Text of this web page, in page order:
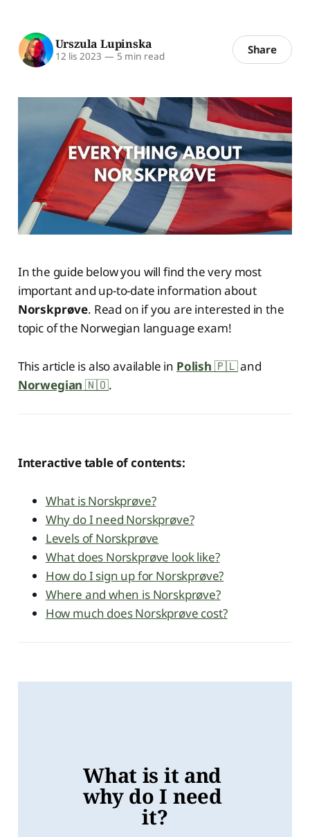
Urszula Lupinska
12 lis 2023 — 5 min read Share
In the guide below you will find the very most
important and up-to-date information about
Norskprøve. Read on if you are interested in the
topic of the Norwegian language exam!
This article is also available in Polish 🇵🇱and
Norwegian 🇳🇴.
Interactive table of contents:
What is Norskprøve?
Why do I need Norskprøve?
Levels of Norskprøve
What does Norskprøve look like?
How do I sign up for Norskprøve?
Where and when is Norskprøve?
How much does Norskprøve cost?
What is it and
why do I need
it?